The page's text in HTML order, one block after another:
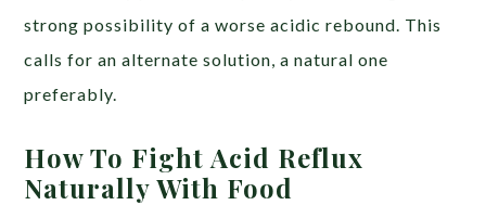
strong possibility of a worse acidic rebound. This
calls for an alternate solution, a natural one
preferably.
How To Fight Acid Reflux
Naturally With Food